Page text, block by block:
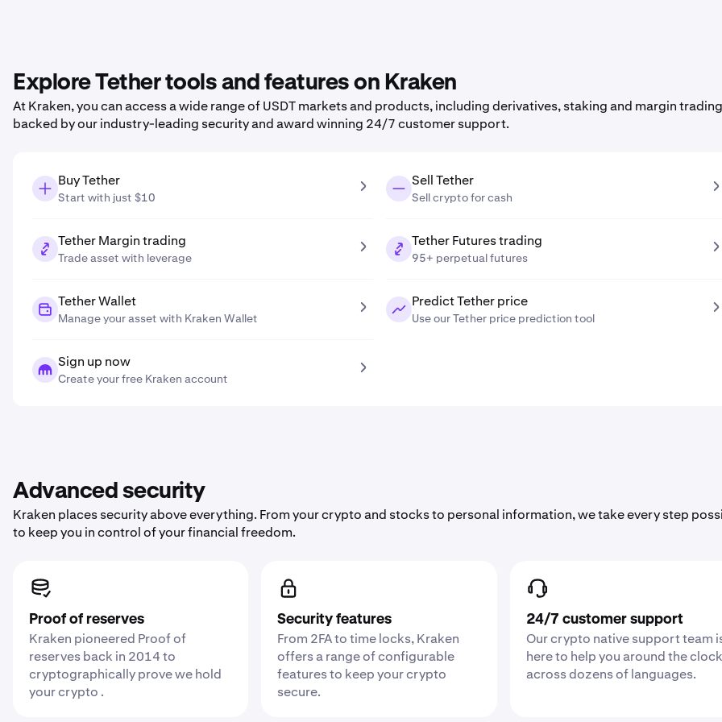
Explore Tether tools and features on Kraken
At Kraken, you can access a wide range of USDT markets and products, including derivatives, staking and margin
backed by our industry-leading security and award winning 24/7 customer support.
Buy Tether
Start with just $10
Sell Tether
Sell crypto for cash
Tether Margin trading
Trade asset with leverage
Tether Futures trading
95+ perpetual futures
Tether Wallet
Manage your asset with Kraken Wallet
Predict Tether price
Use our Tether price prediction tool
Sign up now
Create your free Kraken account
Advanced security
Kraken places security above everything. From your crypto and stocks to personal information, we take every step
to keep you in control of your financial freedom.
Proof of reserves
Kraken pioneered Proof of
reserves back in 2014 to
cryptographically prove we hold
your crypto .
Security features
From 2FA to time locks, Kraken
offers a range of configurable
features to keep your crypto
secure.
24/7 customer support
Our crypto native support team
here to help you around the clock
across dozens of languages.